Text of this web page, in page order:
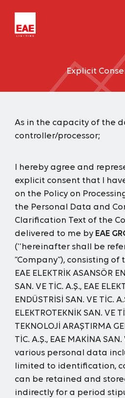
Explicit
As in the capacity of the
controller/processor;
I hereby agree and
explicit consent that I
on the Policy on
the Personal Data and
Clarification Text of the
delivered to me by EAE
(‘‘hereinafter shall be
“Company”), consisting
EAE ELEKTRİK ASANSÖR
SAN. VE TİC. A.Ş., EAE
ENDÜSTRİSİ SAN. VE TİC.
ELEKTROTEKNİK SAN. VE
TEKNOLOJİ ARAŞTIRMA
TİC. A.Ş., EAE MAKİNA
various personal data
limited to identification,
can be retained and
indirectly for a period